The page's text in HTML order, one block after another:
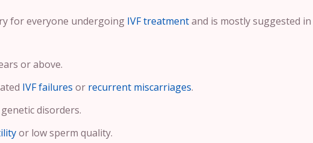
for everyone undergoing IVF treatmentand is mostly suggested in
or above.
IVF failures or recurrent miscarriages.
disorders.
or low sperm quality.